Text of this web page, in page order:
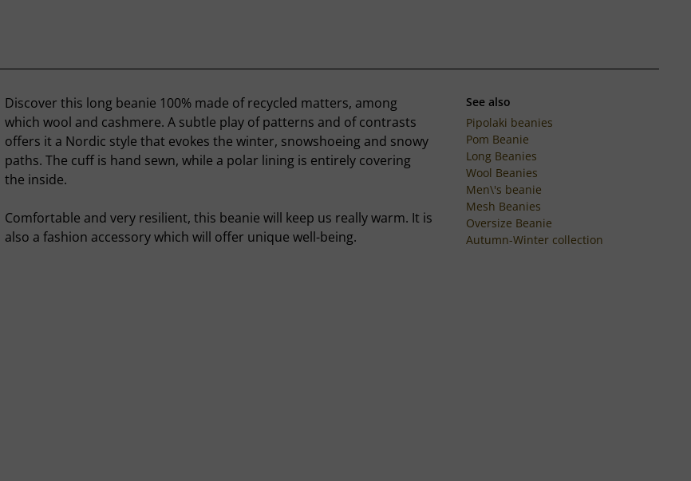
Discover this long beanie 100% made of recycled matters, among
which wool and cashmere. A subtle play of patterns and of contrasts
offers it a Nordic style that evokes the winter, snowshoeing and snowy
paths. The cuff is hand sewn, while a polar lining is entirely covering
the inside.
Comfortable and very resilient, this beanie will keep us really warm. It is
also a fashion accessory which will offer unique well-being.
See also
Pipolaki beanies
Pom Beanie
Long Beanies
Wool Beanies
Men\'s beanie
Mesh Beanies
Oversize Beanie
Autumn-Winter collection